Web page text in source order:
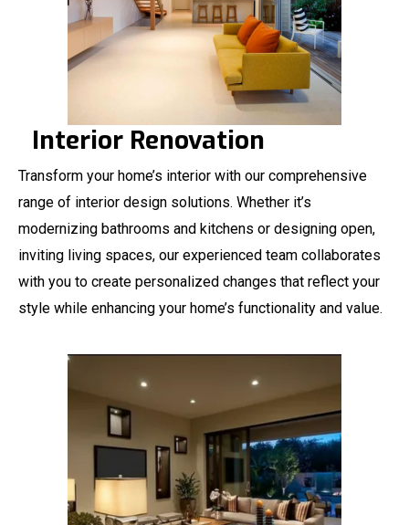
Interior Renovation
Transform your home’s interior with our comprehensive
range of interior design solutions. Whether it’s
modernizing bathrooms and kitchens or designing open,
inviting living spaces, our experienced team collaborates
with you to create personalized changes that reflect your
style while enhancing your home’s functionality and value.